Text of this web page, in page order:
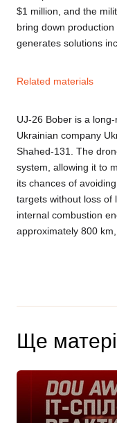
$1 million, and the
bring down
generates solutions
Related materials
UJ-26 Bober is a
Ukrainian company
Shahed-131. The
system, allowing it to
its chances of
targets without loss of
internal combustion
approximately 800
Ще